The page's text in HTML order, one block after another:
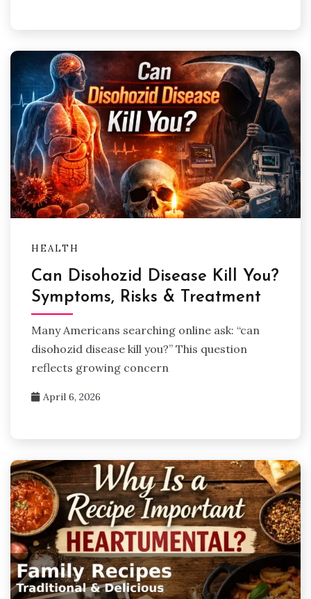
HEALTH
Can Disohozid Disease Kill You?
Symptoms, Risks & Treatment
Many Americans searching online ask: “can
disohozid disease kill you?” This question
reflects growing concern
April 6, 2026